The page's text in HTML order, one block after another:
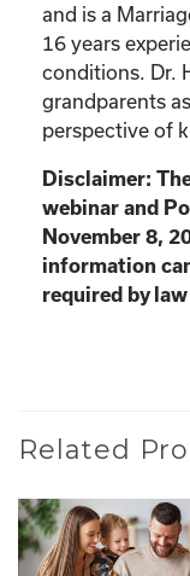
and is a
16 years
conditions. Dr.
grandparents
perspective of
Disclaimer:
webinar and
November 8,
information
required by
Related